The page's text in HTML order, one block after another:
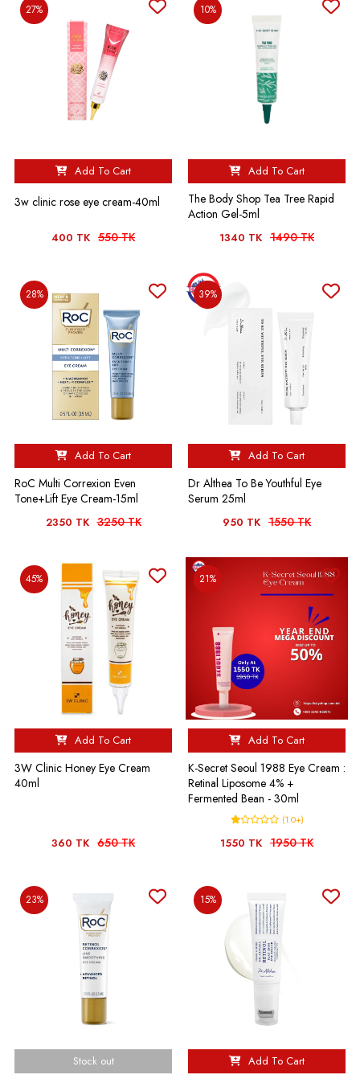
27%
Add To Cart
3w clinic rose eye cream-40ml
400 TK 550 TK
10%
Add To Cart
The Body Shop Tea Tree Rapid
Action Gel-5ml
1340 TK 1490 TK
28%
Add To Cart
RoC Multi Correxion Even
Tone+Lift Eye Cream-15ml
2350 TK 3250 TK
39%
Add To Cart
Dr Althea To Be Youthful Eye
Serum 25ml
950 TK 1550 TK
45%
Add To Cart
3W Clinic Honey Eye Cream
40ml
360 TK 650 TK
21%
Add To Cart
K-Secret Seoul 1988 Eye Cream :
Retinal Liposome 4% +
Fermented Bean - 30ml
(1.0+)
1550 TK 1950 TK
23%
Stock out
15%
Add To Cart